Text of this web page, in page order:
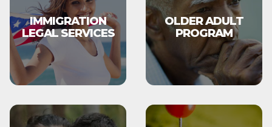
IMMIGRATION
LEGAL SERVICES
OLDER ADULT
PROGRAM